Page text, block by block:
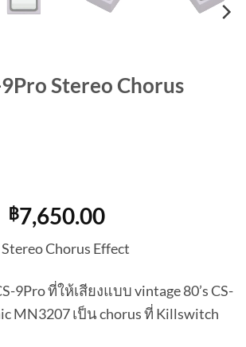
Stereo Chorus
Original
price
was:
฿8,500.00.
฿7,650.00Current
price
is:
฿7,650.00.
Chorus Effect
9Pro ที่ให้เสียงแบบ vintage 80’s CS-
MN3207 เป็น chorus ที่ Killswitch